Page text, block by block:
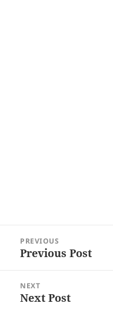
navigation
PREVIOUS
Previous
Previous Post
NEXT
Next
Next Post